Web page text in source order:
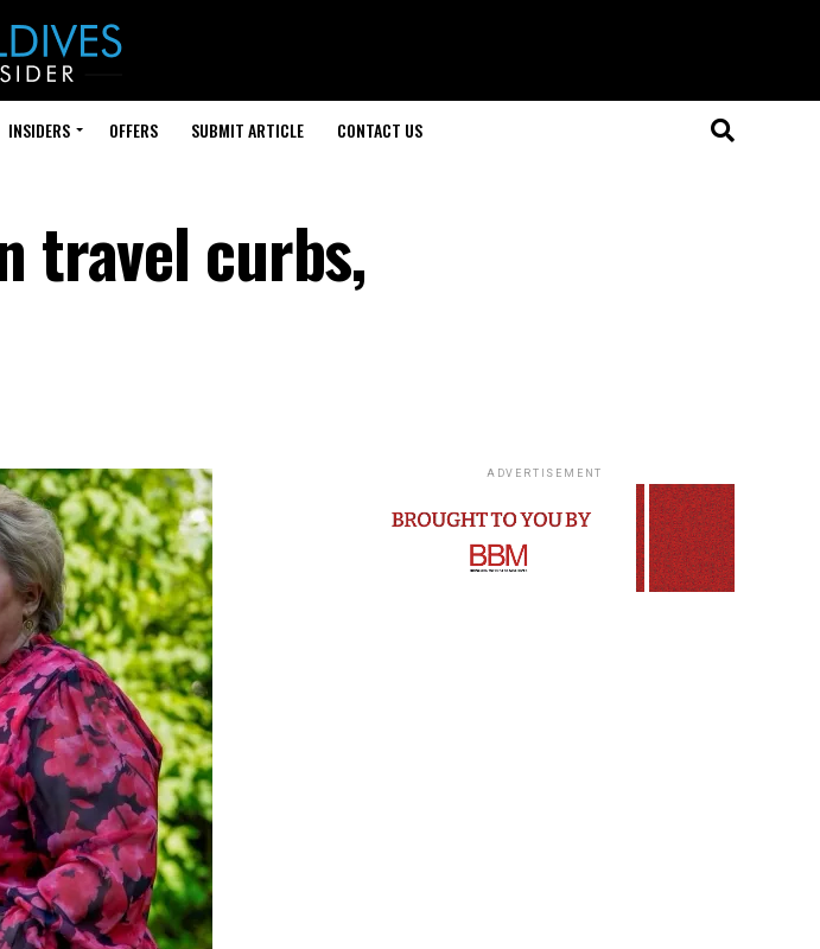
INSIDERS OFFERS SUBMIT ARTICLE CONTACT US
travel curbs,
ADVERTISEMENT